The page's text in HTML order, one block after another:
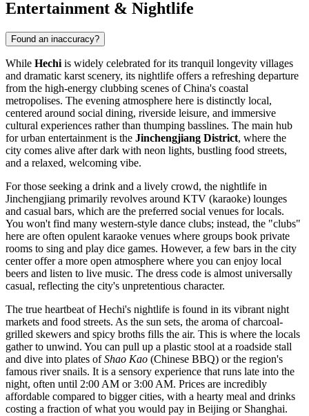
Entertainment & Nightlife
Found an inaccuracy?
While Hechi is widely celebrated for its tranquil longevity villages
and dramatic karst scenery, its nightlife offers a refreshing departure
from the high-energy clubbing scenes of China's coastal
metropolises. The evening atmosphere here is distinctly local,
centered around social dining, riverside leisure, and immersive
cultural experiences rather than thumping basslines. The main hub
for urban entertainment is the Jinchengjiang District, where the
city comes alive after dark with neon lights, bustling food streets,
and a relaxed, welcoming vibe.
For those seeking a drink and a lively crowd, the nightlife in
Jinchengjiang primarily revolves around KTV (karaoke) lounges
and casual bars, which are the preferred social venues for locals.
You won't find many western-style dance clubs; instead, the "clubs"
here are often opulent karaoke venues where groups book private
rooms to sing and play dice games. However, a few bars in the city
center offer a more open atmosphere where you can enjoy local
beers and listen to live music. The dress code is almost universally
casual, reflecting the city's unpretentious character.
The true heartbeat of Hechi's nightlife is found in its vibrant night
markets and food streets. As the sun sets, the aroma of charcoal-
grilled skewers and spicy broths fills the air. This is where the locals
gather to unwind. You can pull up a plastic stool at a roadside stall
and dive into plates ofShao Kao (Chinese BBQ) or the region's
famous river snails. It is a sensory experience that runs late into the
night, often until 2:00 AM or 3:00 AM. Prices are incredibly
affordable compared to bigger cities, with a hearty meal and drinks
costing a fraction of what you would pay in Beijing or Shanghai.